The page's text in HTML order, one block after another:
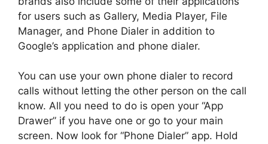
for users such as Gallery, Media Player, File
Manager, and Phone Dialer in addition to
Google’s application and phone dialer.
You can use your own phone dialer to record
calls without letting the other person on the call
know. All you need to do is open your “App
Drawer” if you have one or go to your main
screen. Now look for “Phone Dialer” app. Hold